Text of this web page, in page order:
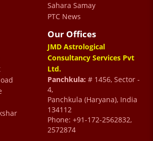
Sahara Samay
PTC News
Our Offices
JMD Astrological
Consultancy Services Pvt
Ltd.
Panchkula: # 1456, Sector -
4,
Panchkula (Haryana), India
134112
Phone: +91-172-2562832,
2572874